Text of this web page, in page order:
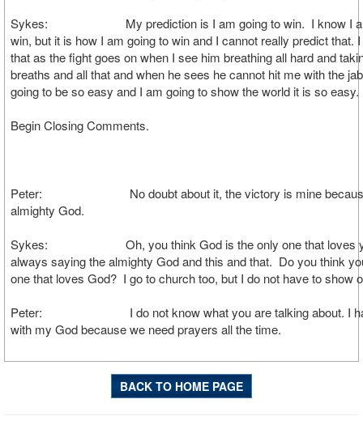
Sykes: My prediction is I am going to win. I know I
win, but it is how I am going to win and I cannot really predict that.
that as the fight goes on when I see him breathing all hard and
breaths and all that and when he sees he cannot hit me with the
going to be so easy and I am going to show the world it is so easy.
Begin Closing Comments.
Peter: No doubt about it, the victory is mine
almighty God.
Sykes: Oh, you think God is the only one that loves
always saying the almighty God and this and that. Do you think
one that loves God? I go to church too, but I do not have to show
Peter: I do not know what you are talking about. I
with my God because we need prayers all the time.
BACK TO HOME PAGE